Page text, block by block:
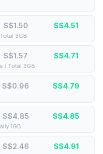
S$1.50 S$4.51
3GB
S$1.57 S$4.71
/ Total 3GB
S$0.96 S$4.79
S$4.85 S$4.85
1GB
S$2.46 S$4.91